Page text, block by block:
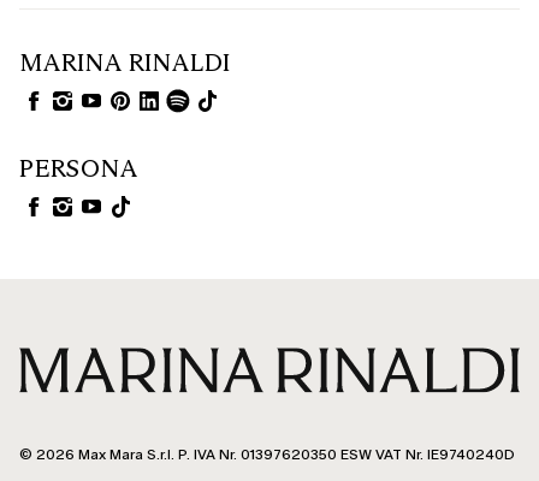
MARINA RINALDI
PERSONA
© 2026 Max Mara S.r.l. P. IVA Nr. 01397620350 ESW VAT Nr. IE9740240D